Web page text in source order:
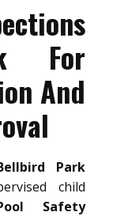
For
And
Park
child
Safety